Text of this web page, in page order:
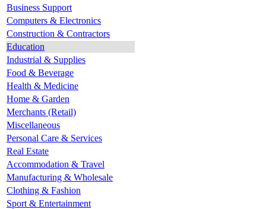
Business Support
Computers & Electronics
Construction & Contractors
Education
Industrial & Supplies
Food & Beverage
Health & Medicine
Home & Garden
Merchants (Retail)
Miscellaneous
Personal Care & Services
Real Estate
Accommodation & Travel
Manufacturing & Wholesale
Clothing & Fashion
Sport & Entertainment